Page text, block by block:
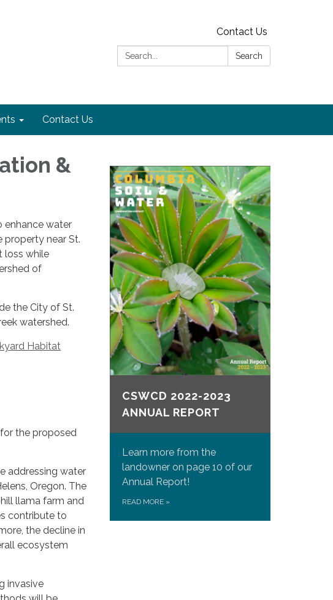
Contact Us
Search:
Search
Contact Us
&
enhance water
property near St.
loss while
of
the City of St.
watershed.
Habitat
the proposed
addressing water
Oregon. The
llama farm and
contribute to
the decline in
ecosystem
invasive
CSWCD 2022-2023
ANNUAL REPORT
Learn more from the
landowner on page 10 of our
Annual Report!
READ MORE »